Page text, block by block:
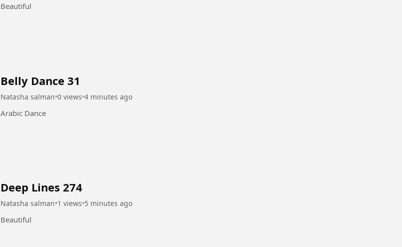
Beautiful
Belly Dance 31
Natasha salman•0 views•4 minutes ago
Arabic Dance
Deep Lines 274
Natasha salman•1 views•5 minutes ago
Beautiful